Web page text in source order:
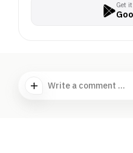
Get
Write a comment ...